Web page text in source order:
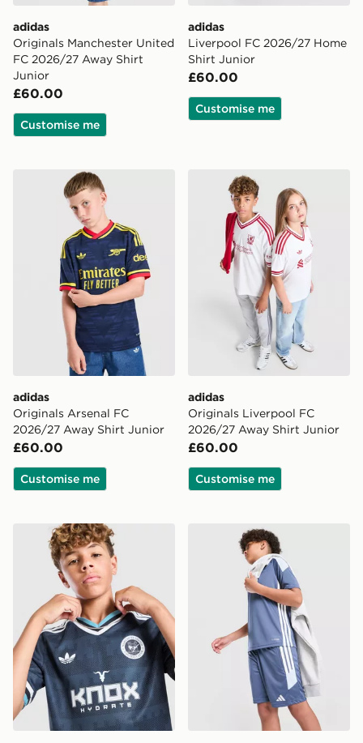
adidas
Originals Manchester United
FC 2026/27 Away Shirt
Junior
£60.00
Customise me
adidas
Liverpool FC 2026/27 Home
Shirt Junior
£60.00
Customise me
adidas Originals Arsenal FC 2026/27 Away Shirt
adidas
Originals Arsenal FC
2026/27 Away Shirt Junior
£60.00
Customise me
adidas Originals
adidas
Originals Liverpool FC
2026/27 Away Shirt Junior
£60.00
Customise me
adidas Newcastle United FC 26/27 Away Jersey Kids
adidas Tiro 26 Shorts